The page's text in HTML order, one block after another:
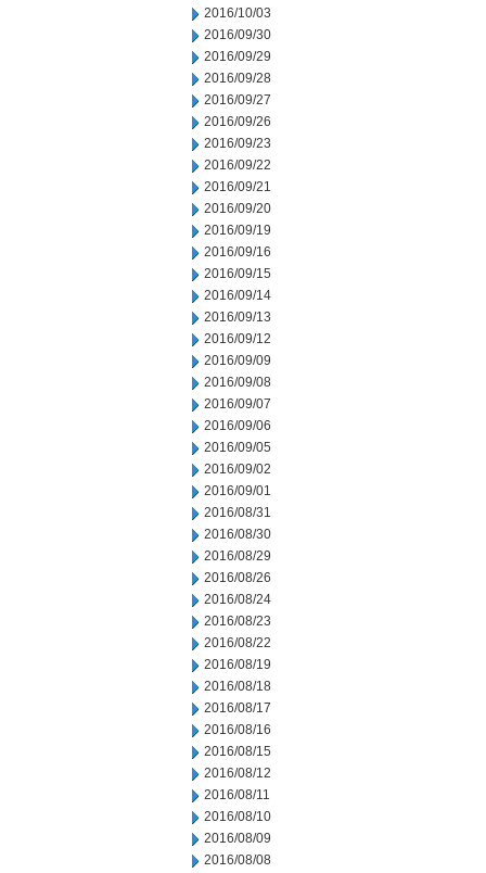
2016/10/03
2016/09/30
2016/09/29
2016/09/28
2016/09/27
2016/09/26
2016/09/23
2016/09/22
2016/09/21
2016/09/20
2016/09/19
2016/09/16
2016/09/15
2016/09/14
2016/09/13
2016/09/12
2016/09/09
2016/09/08
2016/09/07
2016/09/06
2016/09/05
2016/09/02
2016/09/01
2016/08/31
2016/08/30
2016/08/29
2016/08/26
2016/08/24
2016/08/23
2016/08/22
2016/08/19
2016/08/18
2016/08/17
2016/08/16
2016/08/15
2016/08/12
2016/08/11
2016/08/10
2016/08/09
2016/08/08